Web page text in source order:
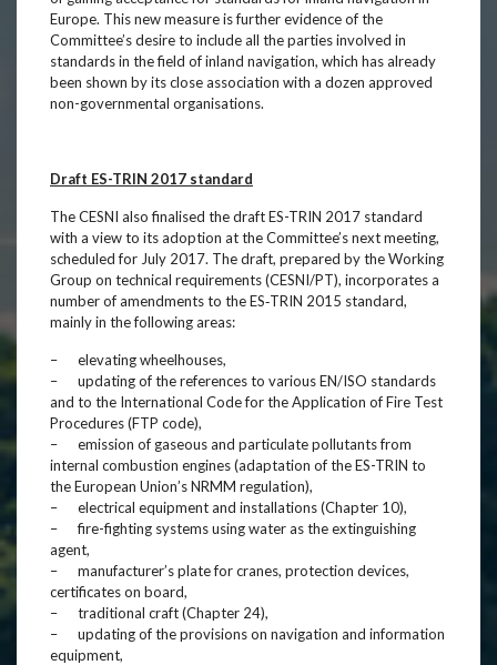
Europe. This new measure is further evidence of the
Committee’s desire to include all the parties involved in
standards in the field of inland navigation, which has already
been shown by its close association with a dozen approved
non-governmental organisations.
Draft ES-TRIN 2017 standard
The CESNI also finalised the draft ES-TRIN 2017 standard
with a view to its adoption at the Committee’s next meeting,
scheduled for July 2017. The draft, prepared by the Working
Group on technical requirements (CESNI/PT), incorporates a
number of amendments to the ES‑TRIN 2015 standard,
mainly in the following areas:
– elevating wheelhouses,
– updating of the references to various EN/ISO standards
and to the International Code for the Application of Fire Test
Procedures (FTP code),
– emission of gaseous and particulate pollutants from
internal combustion engines (adaptation of the ES-TRIN to
the European Union’s NRMM regulation),
– electrical equipment and installations (Chapter 10),
– fire-fighting systems using water as the extinguishing
agent,
– manufacturer’s plate for cranes, protection devices,
certificates on board,
– traditional craft (Chapter 24),
– updating of the provisions on navigation and information
equipment,